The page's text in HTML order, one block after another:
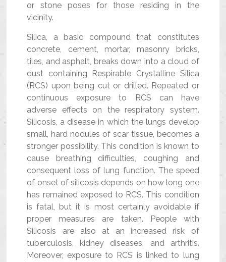
or stone poses for those residing in the
vicinity.
Silica, a basic compound that constitutes
concrete, cement, mortar, masonry bricks,
tiles, and asphalt, breaks down into a cloud of
dust containing Respirable Crystalline Silica
(RCS) upon being cut or drilled. Repeated or
continuous exposure to RCS can have
adverse effects on the respiratory system.
Silicosis, a disease in which the lungs develop
small, hard nodules of scar tissue, becomes a
stronger possibility. This condition is known to
cause breathing difficulties, coughing and
consequent loss of lung function. The speed
of onset of silicosis depends on how long one
has remained exposed to RCS. This condition
is fatal, but it is most certainly avoidable if
proper measures are taken. People with
Silicosis are also at an increased risk of
tuberculosis, kidney diseases, and arthritis.
Moreover, exposure to RCS is linked to lung